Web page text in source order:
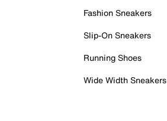
Fashion Sneakers
Slip-On Sneakers
Running Shoes
Wide Width Sneakers